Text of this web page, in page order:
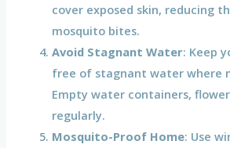
cover exposed skin, reducing
mosquito bites.
Avoid Stagnant Water: Keep
free of stagnant water where
Empty water containers,
regularly.
Mosquito-Proof Home: Use